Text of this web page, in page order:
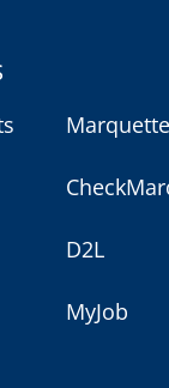
D2L
MyJob